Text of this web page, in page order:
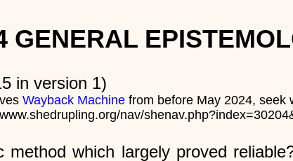
GENERAL
in version 1)
Wayback Machinefrom before May 2024, seek
nav/
method which largely proved